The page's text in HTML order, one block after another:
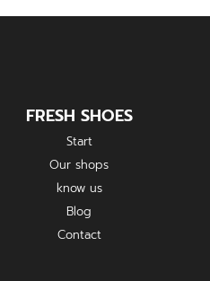
FRESH SHOES
Start
Our shops
know us
Blog
Contact